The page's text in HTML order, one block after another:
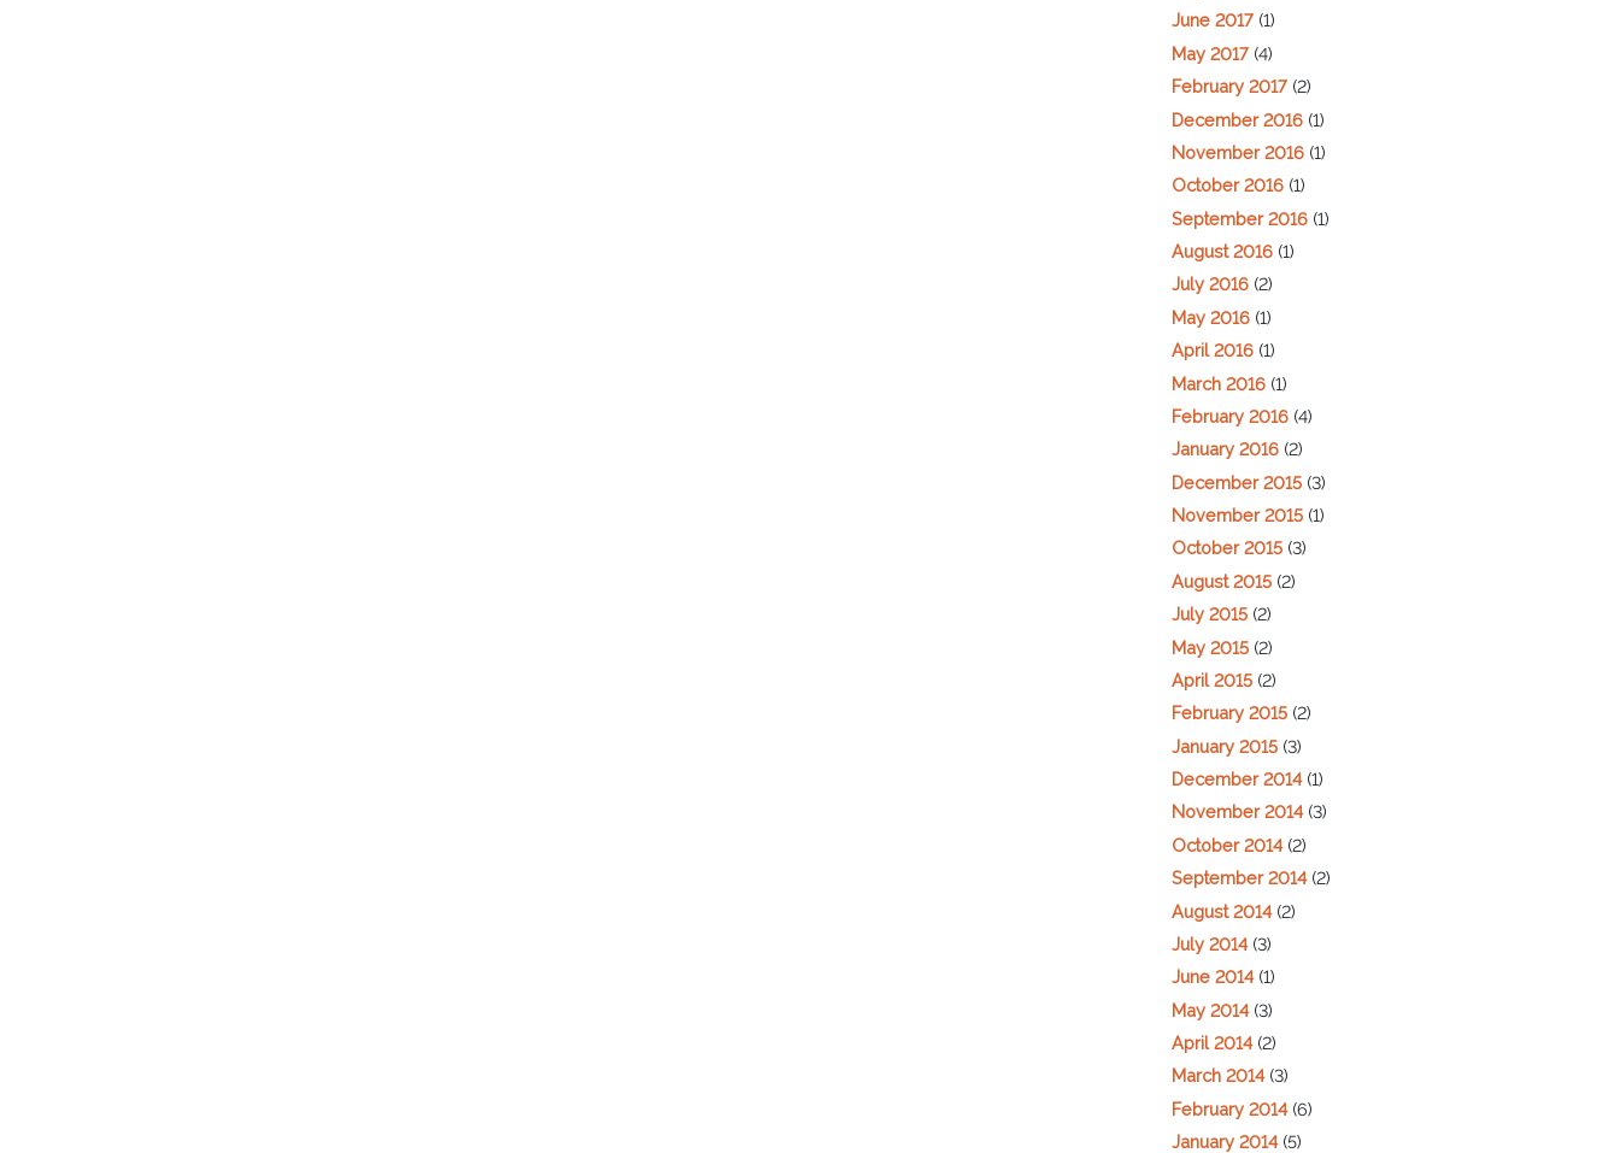
June 2017 (1)
May 2017 (4)
February 2017 (2)
December 2016 (1)
November 2016 (1)
October 2016 (1)
September 2016 (1)
August 2016 (1)
July 2016 (2)
May 2016 (1)
April 2016 (1)
March 2016 (1)
February 2016 (4)
January 2016 (2)
December 2015 (3)
November 2015 (1)
October 2015 (3)
August 2015 (2)
July 2015 (2)
May 2015 (2)
April 2015 (2)
February 2015 (2)
January 2015 (3)
December 2014(1)
November 2014(3)
October 2014(2)
September 2014(2)
August 2014(2)
July 2014(3)
June 2014(1)
May 2014(3)
April 2014(2)
March 2014(3)
February 2014(6)
January 2014(5)